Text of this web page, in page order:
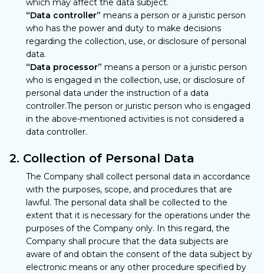
which may affect the data subject.
“Data controller” means a person or a juristic person
who has the power and duty to make decisions
regarding the collection, use, or disclosure of personal
data.
“Data processor” means a person or a juristic person
who is engaged in the collection, use, or disclosure of
personal data under the instruction of a data
controller.The person or juristic person who is engaged
in the above-mentioned activities is not considered a
data controller.
2. Collection of Personal Data
The Company shall collect personal data in accordance
with the purposes, scope, and procedures that are
lawful. The personal data shall be collected to the
extent that it is necessary for the operations under the
purposes of the Company only. In this regard, the
Company shall procure that the data subjects are
aware of and obtain the consent of the data subject by
electronic means or any other procedure specified by